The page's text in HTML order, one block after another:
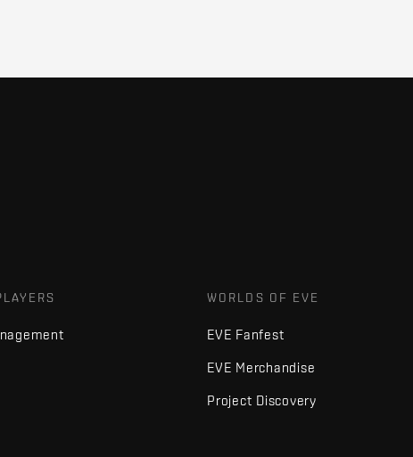
WORLDS OF EVE
EVE Fanfest
EVE Merchandise
Project Discovery